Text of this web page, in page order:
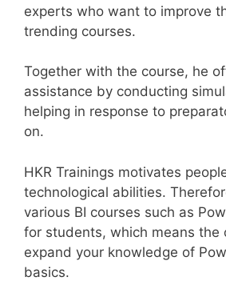
experts who want to improve
trending courses.
Together with the course, he
assistance by conducting
helping in response to
on.
HKR Trainings motivates
technological abilities.
various BI courses such as
for students, which means the
expand your knowledge of
basics.